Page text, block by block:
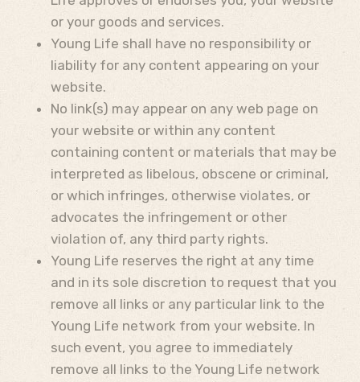
or your goods and services.
Young Life shall have no responsibility or
liability for any content appearing on your
website.
No link(s) may appear on any web page on
your website or within any content
containing content or materials that may be
interpreted as libelous, obscene or criminal,
or which infringes, otherwise violates, or
advocates the infringement or other
violation of, any third party rights.
Young Life reserves the right at any time
and in its sole discretion to request that you
remove all links or any particular link to the
Young Life network from your website. In
such event, you agree to immediately
remove all links to the Young Life network